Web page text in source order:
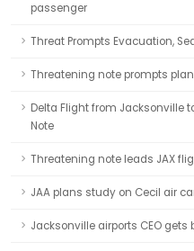
passenger
Threat Prompts Evacuation,
Threatening note prompts
Delta Flight from Jacksonville
Note
Threatening note leads JAX
JAA plans study on Cecil air
Jacksonville airports CEO gets